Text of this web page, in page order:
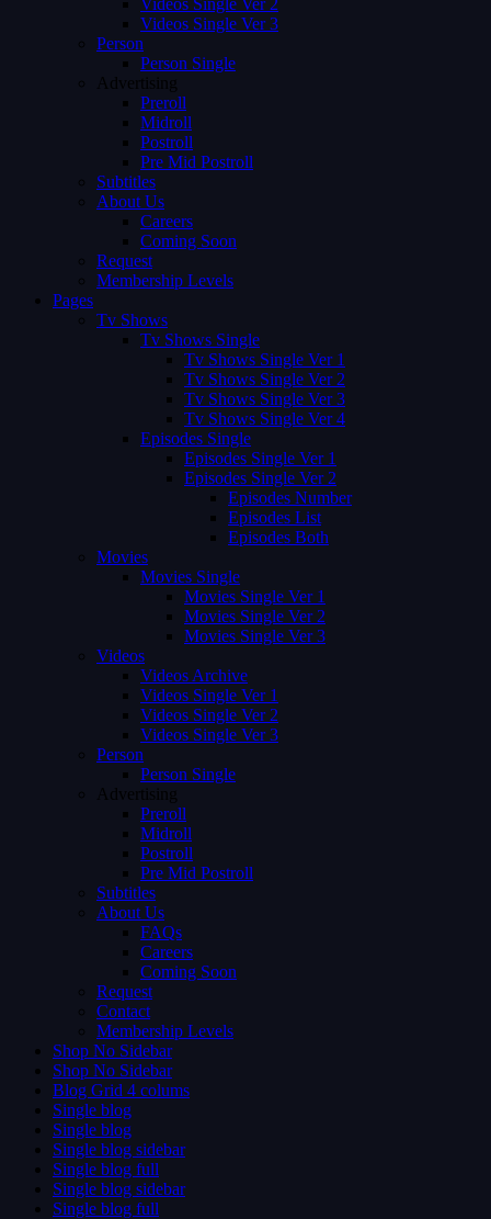
Videos Single Ver 2
Videos Single Ver 3
Person
Person Single
Advertising
Preroll
Midroll
Postroll
Pre Mid Postroll
Subtitles
About Us
Careers
Coming Soon
Request
Membership Levels
Pages
Tv Shows
Tv Shows Single
Tv Shows Single Ver 1
Tv Shows Single Ver 2
Tv Shows Single Ver 3
Tv Shows Single Ver 4
Episodes Single
Episodes Single Ver 1
Episodes Single Ver 2
Episodes Number
Episodes List
Episodes Both
Movies
Movies Single
Movies Single Ver 1
Movies Single Ver 2
Movies Single Ver 3
Videos
Videos Archive
Videos Single Ver 1
Videos Single Ver 2
Videos Single Ver 3
Person
Person Single
Advertising
Preroll
Midroll
Postroll
Pre Mid Postroll
Subtitles
About Us
FAQs
Careers
Coming Soon
Request
Contact
Membership Levels
Shop No Sidebar
Shop No Sidebar
Blog Grid 4 colums
Single blog
Single blog
Single blog sidebar
Single blog full
Single blog sidebar
Single blog full